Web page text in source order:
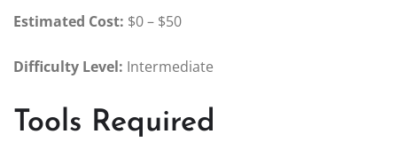
Estimated Cost: $0 – $50
Difficulty Level: Intermediate
Tools Required